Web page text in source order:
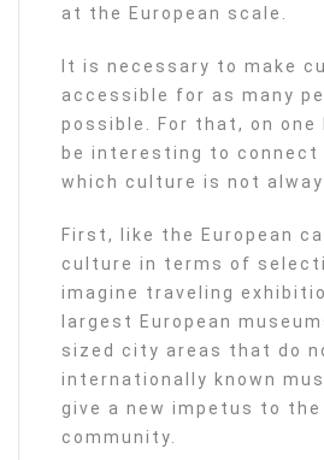
at the European scale.
It is necessary to make
accessible for as many
possible. For that, on one
be interesting to
which culture is not
First, like the European
culture in terms of
imagine traveling
largest European
sized city areas that do
internationally known
give a new impetus to
community.